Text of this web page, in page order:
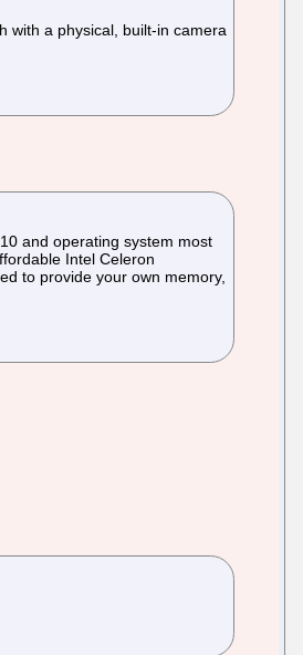
with a physical, built-in camera
and operating system most
Intel Celeron
to provide your own memory,